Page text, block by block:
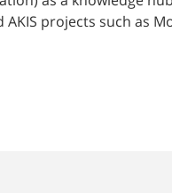
projects such as